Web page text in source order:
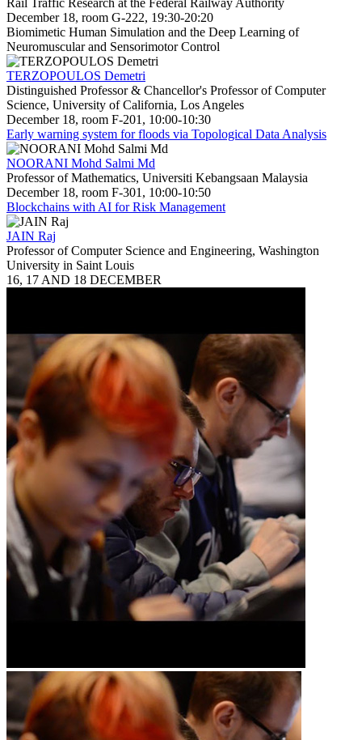
December 18, room G-222, 19:30-20:20
Biomimetic Human Simulation and the Deep Learning of
Neuromuscular and Sensorimotor Control
TERZOPOULOS Demetri
Distinguished Professor & Chancellor's Professor of Computer
Science, University of California, Los Angeles
December 18, room F-201, 10:00-10:30
Early warning system for floods via Topological Data Analysis
NOORANI Mohd Salmi Md
Professor of Mathematics, Universiti Kebangsaan Malaysia
December 18, room F-301, 10:00-10:50
Blockchains with AI for Risk Management
JAIN Raj
Professor of Computer Science and Engineering, Washington
University in Saint Louis
16, 17 AND 18 DECEMBER